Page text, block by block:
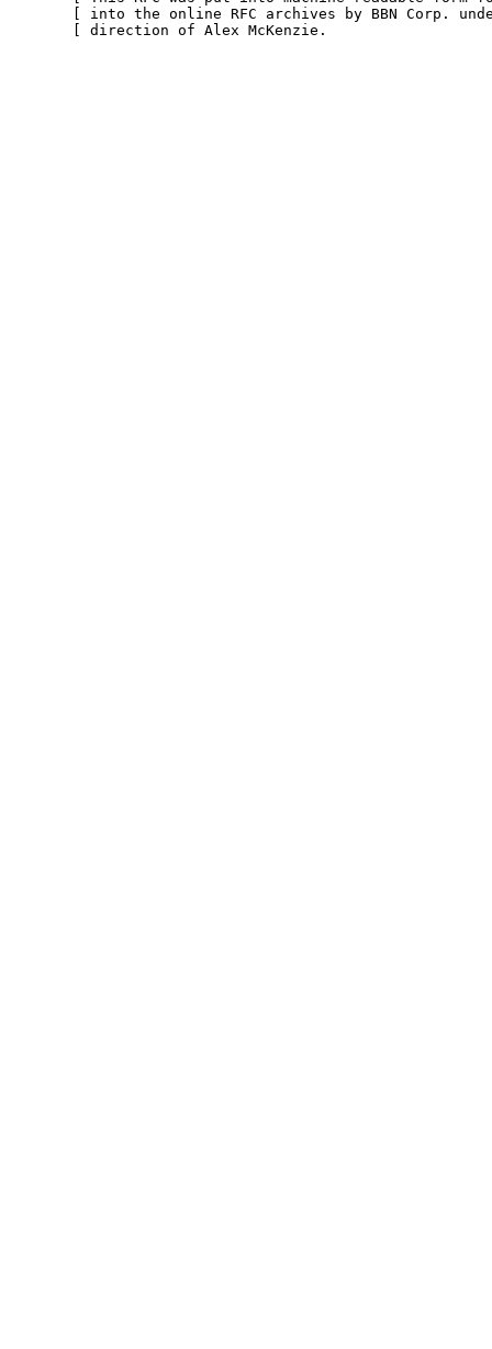
[ into the online RFC archives by BBN Corp.
[ direction of Alex McKenzie.